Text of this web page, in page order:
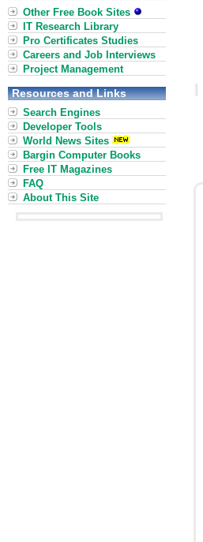
Other Free Book Sites
IT Research Library
Pro Certificates Studies
Careers and Job Interviews
Project Management
Resources and Links
Search Engines
Developer Tools
World News Sites
Bargin Computer Books
Free IT Magazines
FAQ
About This Site